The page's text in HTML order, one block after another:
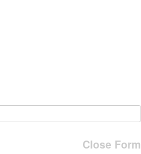
Close Form